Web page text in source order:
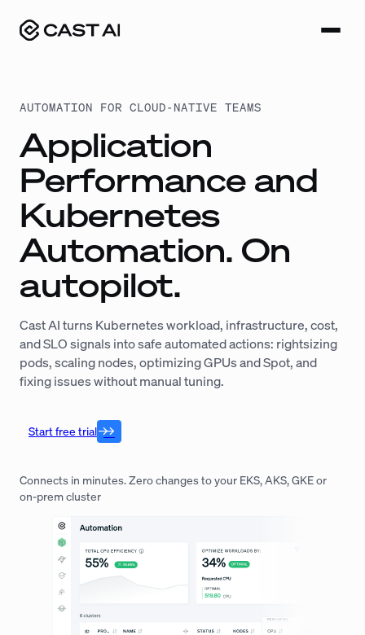
content
AUTOMATION FOR CLOUD-NATIVE TEAMS
Application
Performance and
Kubernetes
Automation. On
autopilot.
Cast AI turns Kubernetes workload, infrastructure, cost,
and SLO signals into safe automated actions: rightsizing
pods, scaling nodes, optimizing GPUs and Spot, and
fixing issues without manual tuning.
Start free trial
Connects in minutes. Zero changes to your EKS, AKS, GKE or
on-prem cluster